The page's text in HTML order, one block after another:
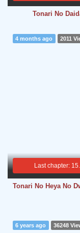
Tonari No
Last chapter:
4 months ago 2011
Tonari No Heya No
6 years ago 36248